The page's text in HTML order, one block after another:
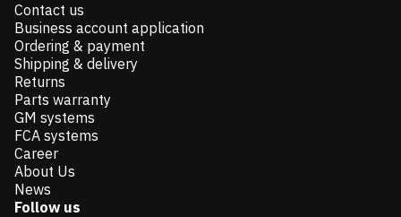
Contact us
Business account application
Ordering & payment
Shipping & delivery
Returns
Parts warranty
GM systems
FCA systems
Career
About Us
News
Follow us